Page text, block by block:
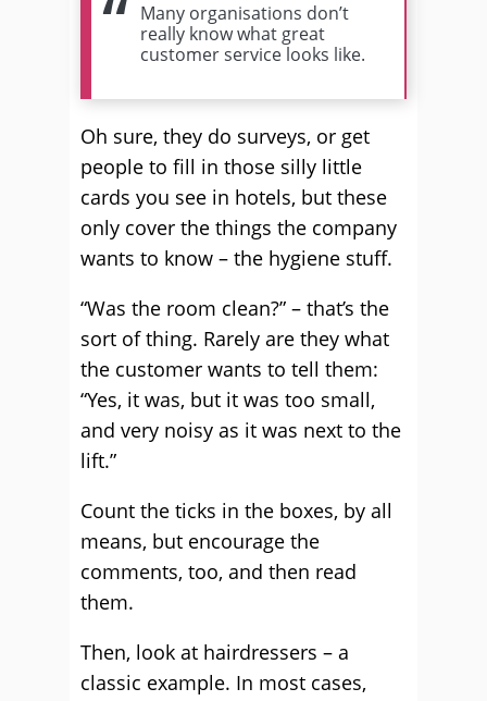
Many organisations don’t
really know what great
customer service looks like.
Oh sure, they do surveys, or get
people to fill in those silly little
cards you see in hotels, but these
only cover the things the company
wants to know – the hygiene stuff.
“Was the room clean?” – that’s the
sort of thing. Rarely are they what
the customer wants to tell them:
“Yes, it was, but it was too small,
and very noisy as it was next to the
lift.”
Count the ticks in the boxes, by all
means, but encourage the
comments, too, and then read
them.
Then, look at hairdressers – a
classic example. In most cases,